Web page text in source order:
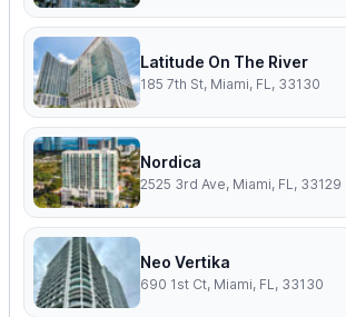
Latitude On The River
185 7th St, Miami, FL, 33130
Nordica
2525 3rd Ave, Miami, FL, 33129
Neo Vertika
690 1st Ct, Miami, FL, 33130